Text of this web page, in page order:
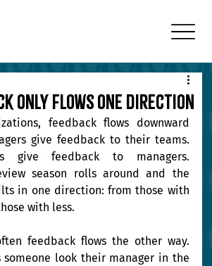
Only Flows One Direction
feedback flows downward
give feedback to their teams.
give feedback to managers.
season rolls around and the
in one direction: from those with
with less.
feedback flows the other way.
someone look their manager in the